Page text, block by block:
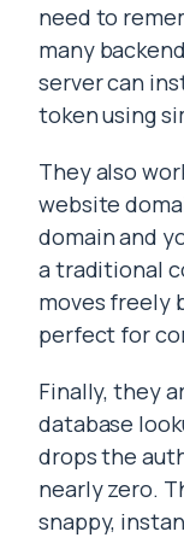
need to
many
server can
token using
They also
website
domain and
a traditional
moves freely
perfect for
Finally, they
database
drops the
nearly zero.
snappy,